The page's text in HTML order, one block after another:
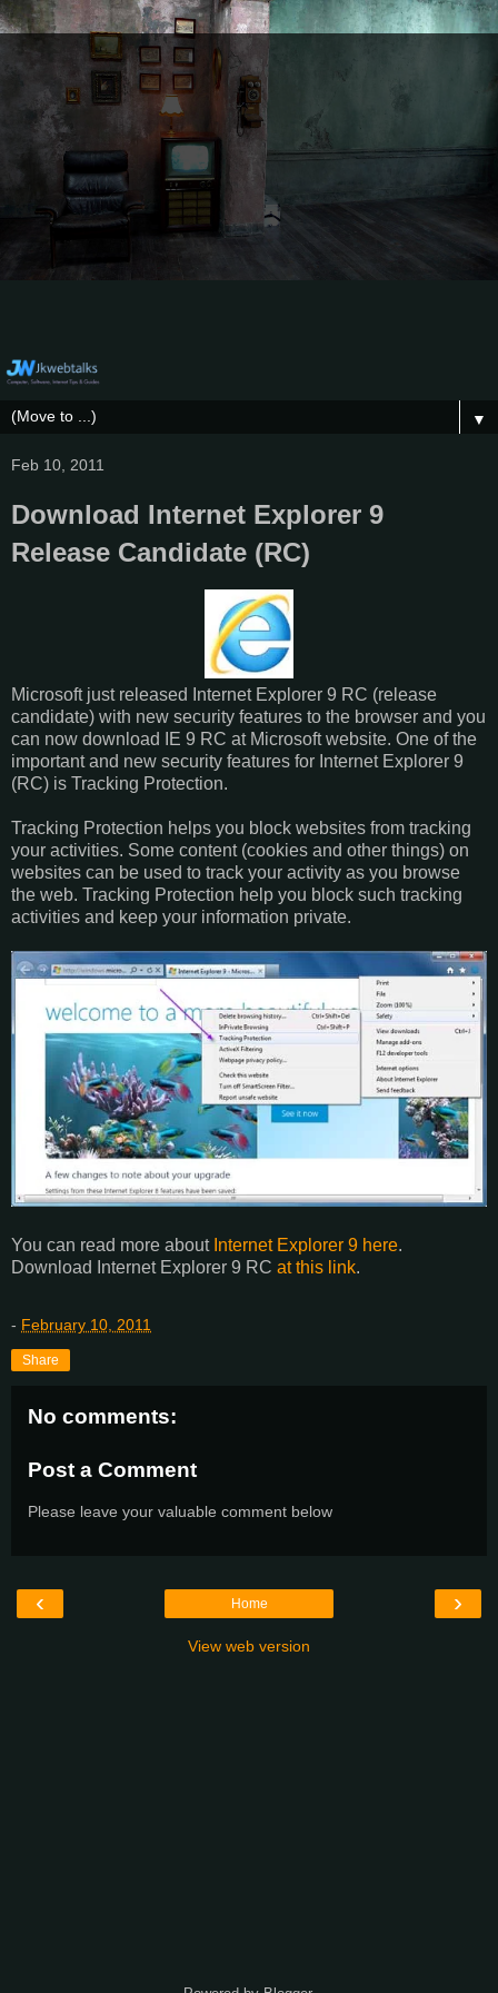
▼
Feb 10, 2011
Download Internet Explorer 9
Release Candidate (RC)
Microsoft just released Internet Explorer 9 RC (release
candidate) with new security features to the browser and you
can now download IE 9 RC at Microsoft website. One of the
important and new security features for Internet Explorer 9
(RC) is Tracking Protection.
Tracking Protection helps you block websites from tracking
your activities. Some content (cookies and other things) on
websites can be used to track your activity as you browse
the web. Tracking Protection help you block such tracking
activities and keep your information private.
You can read more about Internet Explorer 9 here.
Download Internet Explorer 9 RC at this link.
- February 10, 2011
Share
No comments:
Post a Comment
Please leave your valuable comment below
‹ ›
Home
View web version